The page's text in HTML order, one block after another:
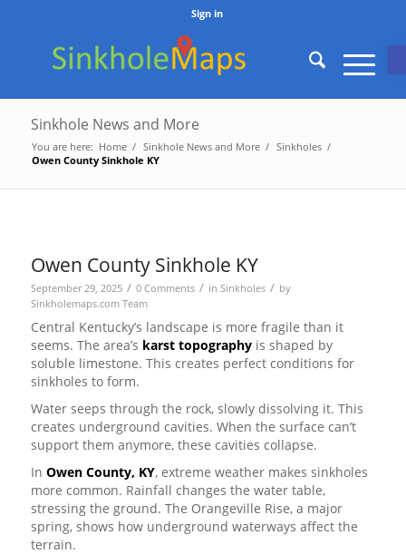
Sign in
Sinkhole News and More
You are here: Home / Sinkhole News and More / Sinkholes /
Owen County Sinkhole KY
Owen County Sinkhole KY
September 29, 2025 / 0 Comments / in Sinkholes / by
Sinkholemaps.com Team
Central Kentucky’s landscape is more fragile than it
seems. The area’s karst topographyis shaped by
soluble limestone. This creates perfect conditions for
sinkholes to form.
Water seeps through the rock, slowly dissolving it. This
creates underground cavities. When the surface can’t
support them anymore, these cavities collapse.
In Owen County, KY, extreme weather makes sinkholes
more common. Rainfall changes the water table,
stressing the ground. The Orangeville Rise, a major
spring, shows how underground waterways affect the
terrain.